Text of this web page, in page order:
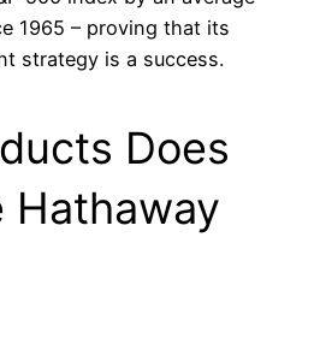
1965 – proving that its
strategy is a success.
Does
Hathaway